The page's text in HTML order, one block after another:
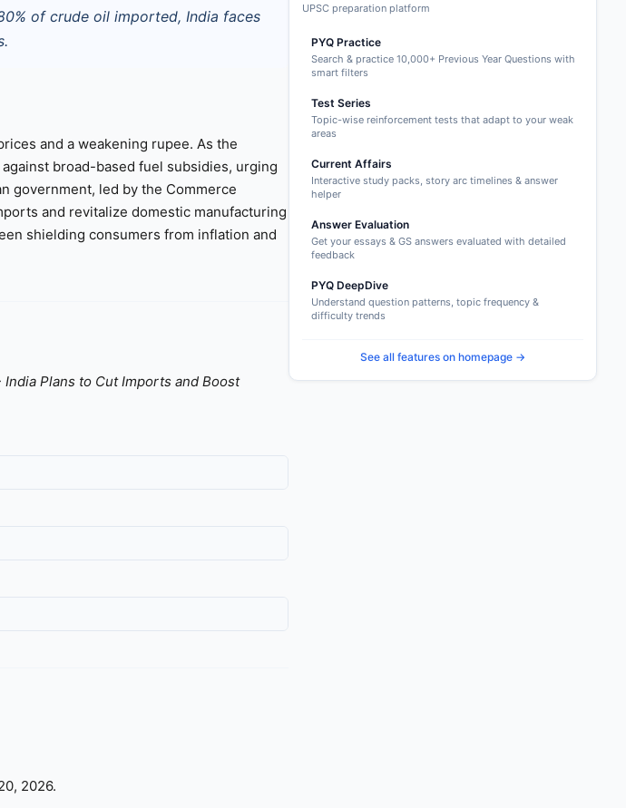
of crude oil imported, India faces
and a weakening rupee. As the
broad-based fuel subsidies, urging
government, led by the Commerce
and revitalize domestic manufacturing
shielding consumers from inflation and
Plans to Cut Imports and Boost
2026.
UPSC preparation platform
PYQ Practice
Search & practice 10,000+ Previous Year Questions with
smart filters
Test Series
Topic-wise reinforcement tests that adapt to your weak
areas
Current Affairs
Interactive study packs, story arc timelines & answer
helper
Answer Evaluation
Get your essays & GS answers evaluated with detailed
feedback
PYQ DeepDive
Understand question patterns, topic frequency &
difficulty trends
See all features on homepage →